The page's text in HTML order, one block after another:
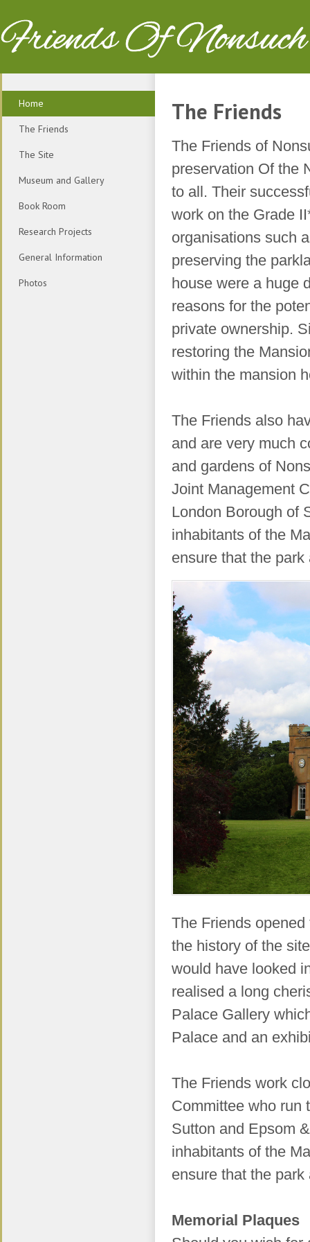
Friends Of Nonsuch
Home
The Friends
The Site
Museum and Gallery
Book Room
Research Projects
General Information
Photos
The Friends
The Friends of
preservation Of the
to all. Their
work on the Grade
organisations such
preserving the
house were a huge
reasons for the
private ownership.
restoring the
within the mansion
The Friends also
and are very much
and gardens of
Joint Management
London Borough of
inhabitants of the
ensure that the
The Friends
the history of the
would have looked
realised a long
Palace Gallery
Palace and an
The Friends work
Committee who run
Sutton and Epsom
inhabitants of the
ensure that the
Memorial Plaques